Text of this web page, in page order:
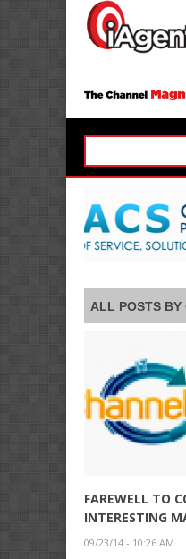
ALL POSTS BY
FAREWELL TO
INTERESTING
09/23/14 - 10:26 AM